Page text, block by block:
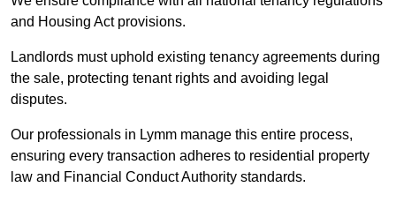
and Housing Act provisions.
Landlords must uphold existing tenancy agreements during
the sale, protecting tenant rights and avoiding legal
disputes.
Our professionals in Lymm manage this entire process,
ensuring every transaction adheres to residential property
law and Financial Conduct Authority standards.